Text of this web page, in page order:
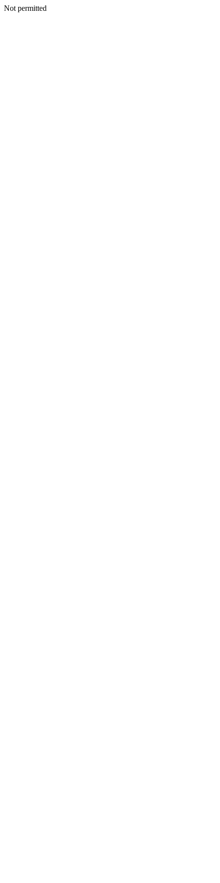
Not permitted